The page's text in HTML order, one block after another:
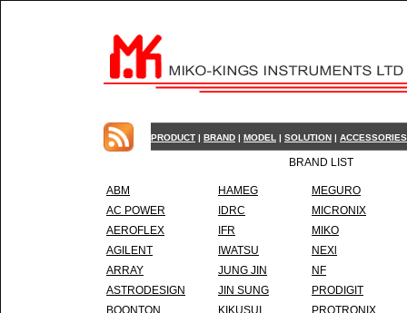
PRODUCT | BRAND | MODEL | SOLUTION | ACCESSORIES
BRAND LIST
ABM HAMEG
MEGURO
AC POWER
IDRC
MICRONIX
AEROFLEX
IFR
MIKO
AGILENT
IWATSU
NEXl
ARRAY
JUNG JIN
NF
ASTRODESIGN
JIN SUNG
PRODIGIT
BOONTON
KIKUSUI
PROTRONIX